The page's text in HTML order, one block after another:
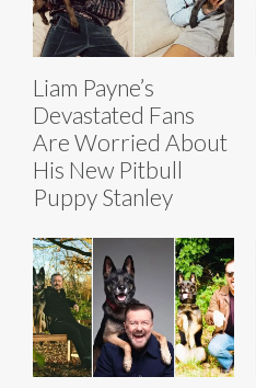
Liam Payne’s
Devastated Fans
Are Worried About
His New Pitbull
Puppy Stanley